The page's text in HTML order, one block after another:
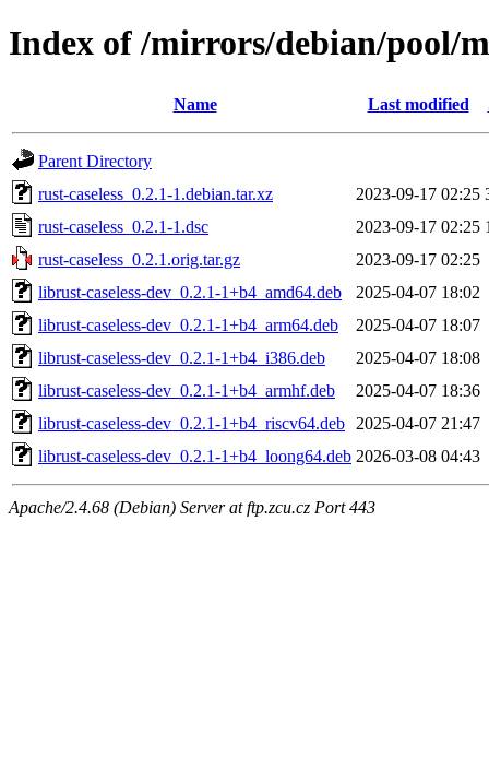
Index of /mirrors/debian/pool/
Name Last modified
Parent Directory
rust-caseless_0.2.1-1.debian.tar.xz
2023-09-17 02:25
rust-caseless_0.2.1-1.dsc
2023-09-17 02:25
rust-caseless_0.2.1.orig.tar.gz
2023-09-17 02:25
librust-caseless-dev_0.2.1-1+b4_amd64.deb
2025-04-07 18:02
librust-caseless-dev_0.2.1-1+b4_arm64.deb
2025-04-07 18:07
librust-caseless-dev_0.2.1-1+b4_i386.deb
2025-04-07 18:08
librust-caseless-dev_0.2.1-1+b4_armhf.deb
2025-04-07 18:36
librust-caseless-dev_0.2.1-1+b4_riscv64.deb
2025-04-07 21:47
librust-caseless-dev_0.2.1-1+b4_loong64.deb 2026-03-08 04:43
Apache/2.4.68 (Debian) Server at ftp.zcu.cz Port 443